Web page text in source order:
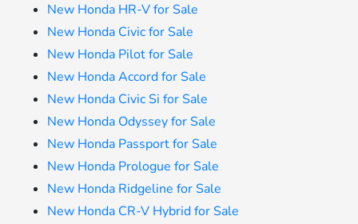
New Honda HR-V for Sale
New Honda Civic for Sale
New Honda Pilot for Sale
New Honda Accord for Sale
New Honda Civic Si for Sale
New Honda Odyssey for Sale
New Honda Passport for Sale
New Honda Prologue for Sale
New Honda Ridgeline for Sale
New Honda CR-V Hybrid for Sale